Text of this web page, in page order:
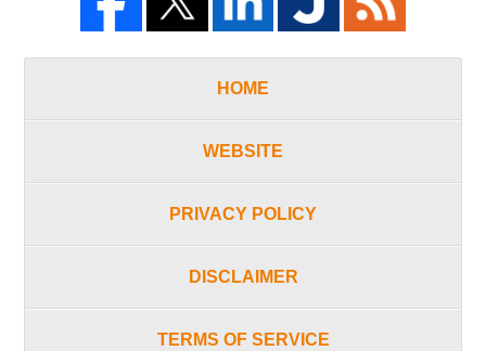
HOME
WEBSITE
PRIVACY POLICY
DISCLAIMER
TERMS OF SERVICE